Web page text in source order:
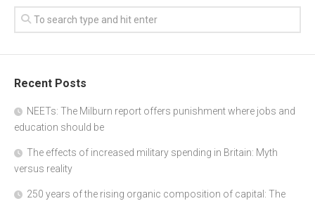
Recent Posts
NEETs: The Milburn report offers punishment where jobs and
education should be
The effects of increased military spending in Britain: Myth
versus reality
250 years of the rising organic composition of capital: The